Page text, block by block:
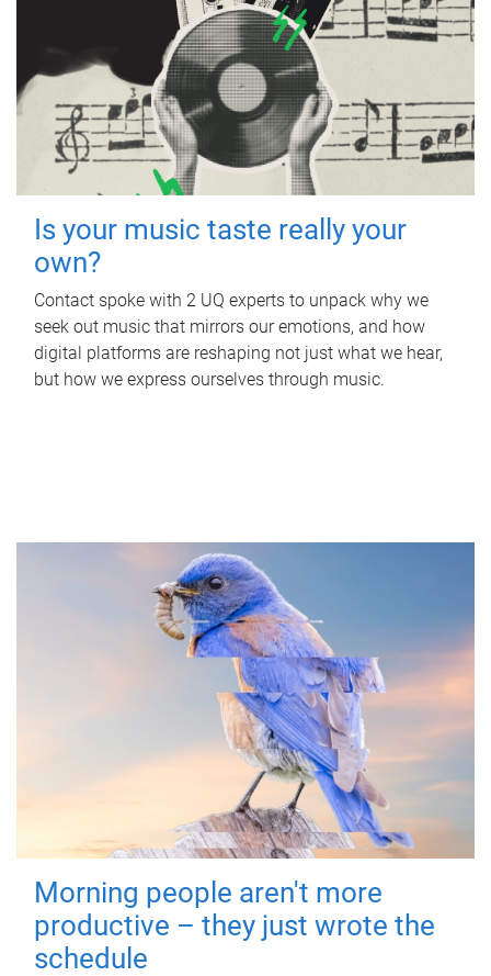
Is your music taste really your
own?
Contact spoke with 2 UQ experts to unpack why we
seek out music that mirrors our emotions, and how
digital platforms are reshaping not just what we hear,
but how we express ourselves through music.
Morning people aren't more
productive – they just wrote the
schedule